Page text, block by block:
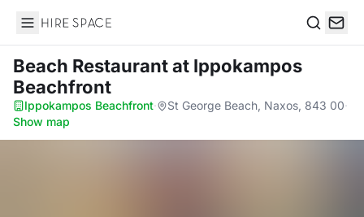
Hire Space
Beach Restaurantat Ippokampos
Beachfront
Ippokampos Beachfront· St George Beach, Naxos, 843 00·
Show map